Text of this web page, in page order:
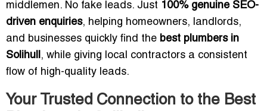
middlemen. No fake leads. Just 100% genuine SEO-
driven enquiries, helping homeowners, landlords,
and businesses quickly find the best plumbers in
Solihull, while giving local contractors a consistent
flow of high-quality leads.
Your Trusted Connection to the Best